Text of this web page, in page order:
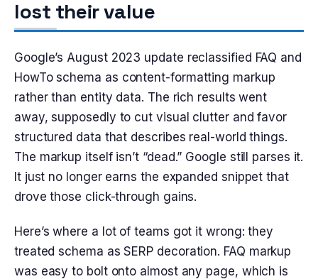
lost their value
Google’s August 2023 update reclassified FAQ and
HowTo schema as content-formatting markup
rather than entity data. The rich results went
away, supposedly to cut visual clutter and favor
structured data that describes real-world things.
The markup itself isn’t “dead.” Google still parses it.
It just no longer earns the expanded snippet that
drove those click-through gains.
Here’s where a lot of teams got it wrong: they
treated schema as SERP decoration. FAQ markup
was easy to bolt onto almost any page, which is